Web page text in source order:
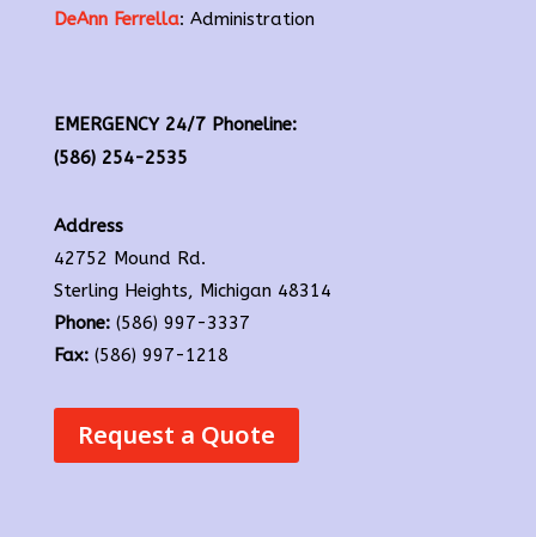
DeAnn Ferrella: Administration
EMERGENCY 24/7 Phoneline:
(586) 254-2535
Address
42752 Mound Rd.
Sterling Heights, Michigan 48314
Phone: (586) 997-3337
Fax: (586) 997-1218
Request a Quote